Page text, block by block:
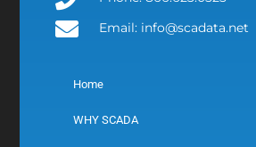
Email: info@scadata.net
Home
WHY SCADA